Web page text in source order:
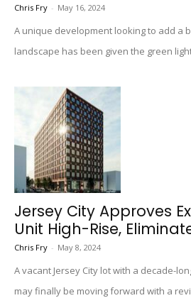
Chris Fry - May 16, 2024
A unique development looking to add a
landscape has been given the green
Jersey City Approves
Unit High-Rise,
Chris Fry - May 8, 2024
A vacant Jersey City lot with a decade-
may finally be moving forward with a